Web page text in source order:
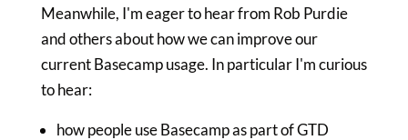
Meanwhile, I'm eager to hear from Rob Purdie
and others about how we can improve our
current Basecamp usage. In particular I'm curious
to hear:
how people use Basecamp as part of GTD